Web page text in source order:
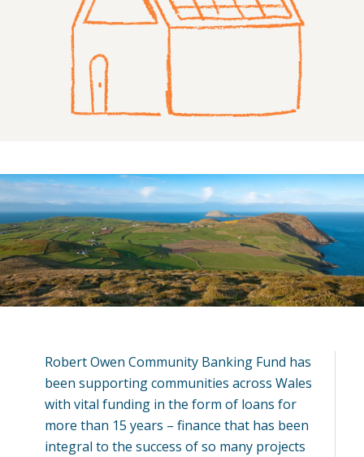
Robert Owen Community Banking Fund has
been supporting communities across Wales
with vital funding in the form of loans for
more than 15 years – finance that has been
integral to the success of so many projects